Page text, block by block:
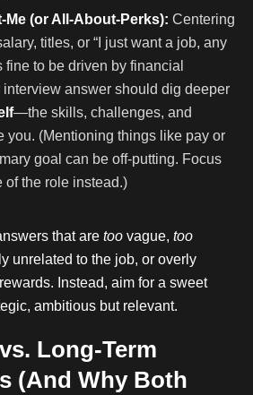
Me (or All-About-Perks): Centering
titles, or “I just want a job, any
fine to be driven by financial
interview answer should dig deeper
—the skills, challenges, and
you. (Mentioning things like pay or
goal can be off-putting. Focus
of the role instead.)
that are too vague, too
unrelated to the job, or overly
Instead, aim for a sweet
ambitious but relevant.
Long-Term
(And Why Both